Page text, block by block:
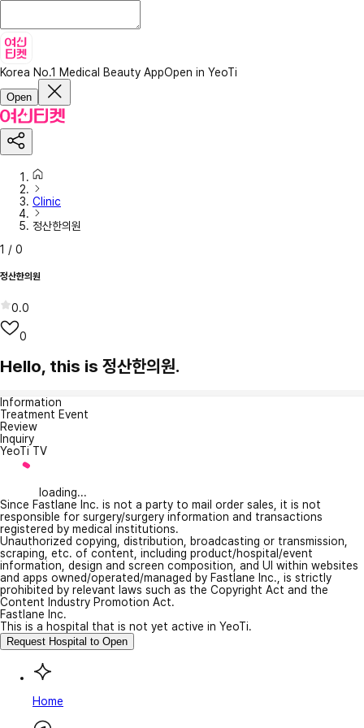
Korea No.1 Medical Beauty AppOpen in YeoTi
Open
Clinic
정산한의원
1 / 0
정산한의원
0.0
0
Hello, this is 정산한의원.
Information
Treatment Event
Review
Inquiry
YeoTi TV
loading...
Since Fastlane Inc. is not a party to mail order sales, it is not
responsible for surgery/surgery information and transactions
registered by medical institutions.
Unauthorized copying, distribution, broadcasting or transmission,
scraping, etc. of content, including product/hospital/event
information, design and screen composition, and UI within websites
and apps owned/operated/managed by Fastlane Inc., is strictly
prohibited by relevant laws such as the Copyright Act and the
Content Industry Promotion Act.
Fastlane Inc.
This is a hospital that is not yet active in YeoTi.
Request Hospital to Open
Home